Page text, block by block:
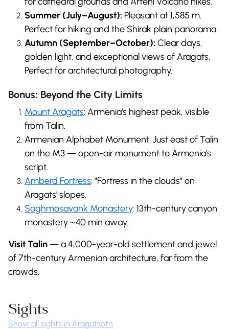
Summer (July–August): Pleasant at 1,585 m.
Perfect for hiking and the Shirak plain panorama.
Autumn (September–October): Clear days,
golden light, and exceptional views of Aragats.
Perfect for architectural photography.
Bonus: Beyond the City Limits
Mount Aragats: Armenia's highest peak, visible
from Talin.
Armenian Alphabet Monument: Just east of Talin
on the M3 — open-air monument to Armenia's
script.
Amberd Fortress: "Fortress in the clouds" on
Aragats' slopes.
Saghmosavank Monastery: 13th-century canyon
monastery ~40 min away.
Visit Talin — a 4,000-year-old settlement and jewel
of 7th-century Armenian architecture, far from the
crowds.
Sights
Show all sights in Aragatsotn